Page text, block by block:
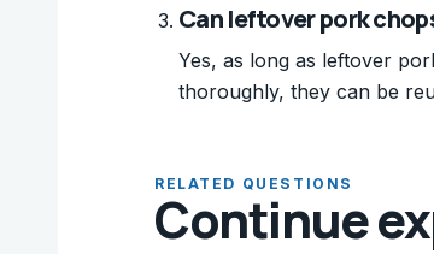
Can leftover pork
Yes, as long as leftover
thoroughly, they can be
RELATED QUESTIONS
Continue